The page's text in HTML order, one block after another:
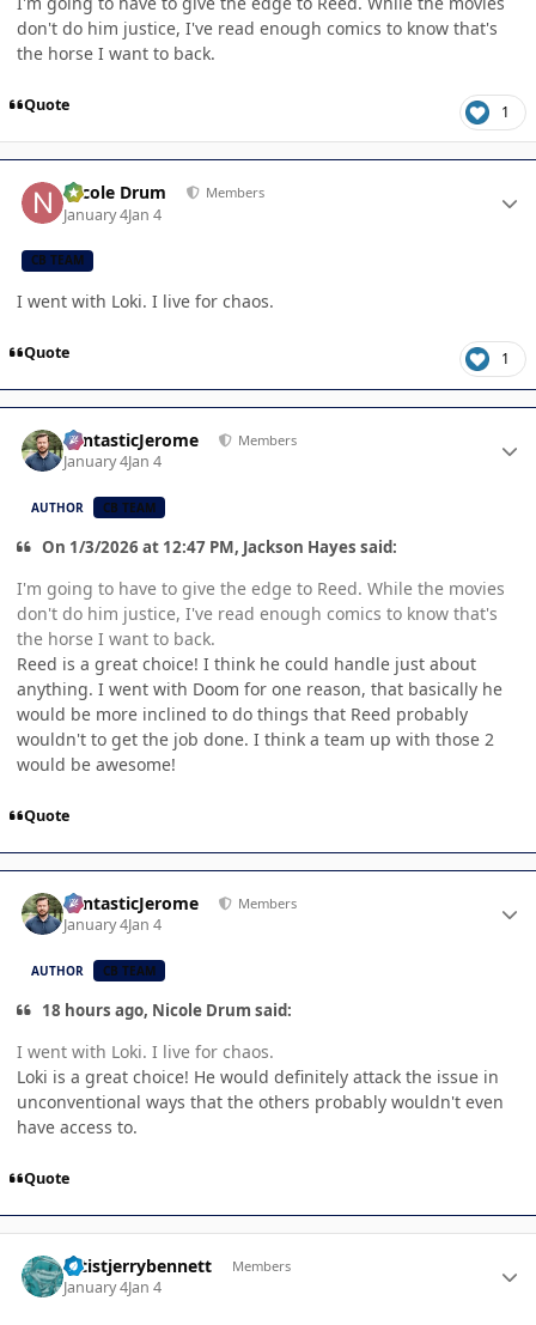
don't do him justice, I've read enough comics to know that's
the horse I want to back.
Quote 1
Nicole Drum Members
January 4Jan 4
CB TEAM
I went with Loki. I live for chaos.
Quote 1
FantasticJerome Members
January 4Jan 4
AUTHOR CB TEAM
On 1/3/2026 at 12:47 PM, Jackson Hayes said:
I'm going to have to give the edge to Reed. While the movies
don't do him justice, I've read enough comics to know that's
the horse I want to back.
Reed is a great choice! I think he could handle just about
anything. I went with Doom for one reason, that basically he
would be more inclined to do things that Reed probably
wouldn't to get the job done. I think a team up with those 2
would be awesome!
Quote
FantasticJerome Members
January 4Jan 4
AUTHOR CB TEAM
18 hours ago, Nicole Drum said:
I went with Loki. I live for chaos.
Loki is a great choice! He would definitely attack the issue in
unconventional ways that the others probably wouldn't even
have access to.
Quote
artistjerrybennett Members
January 4Jan 4